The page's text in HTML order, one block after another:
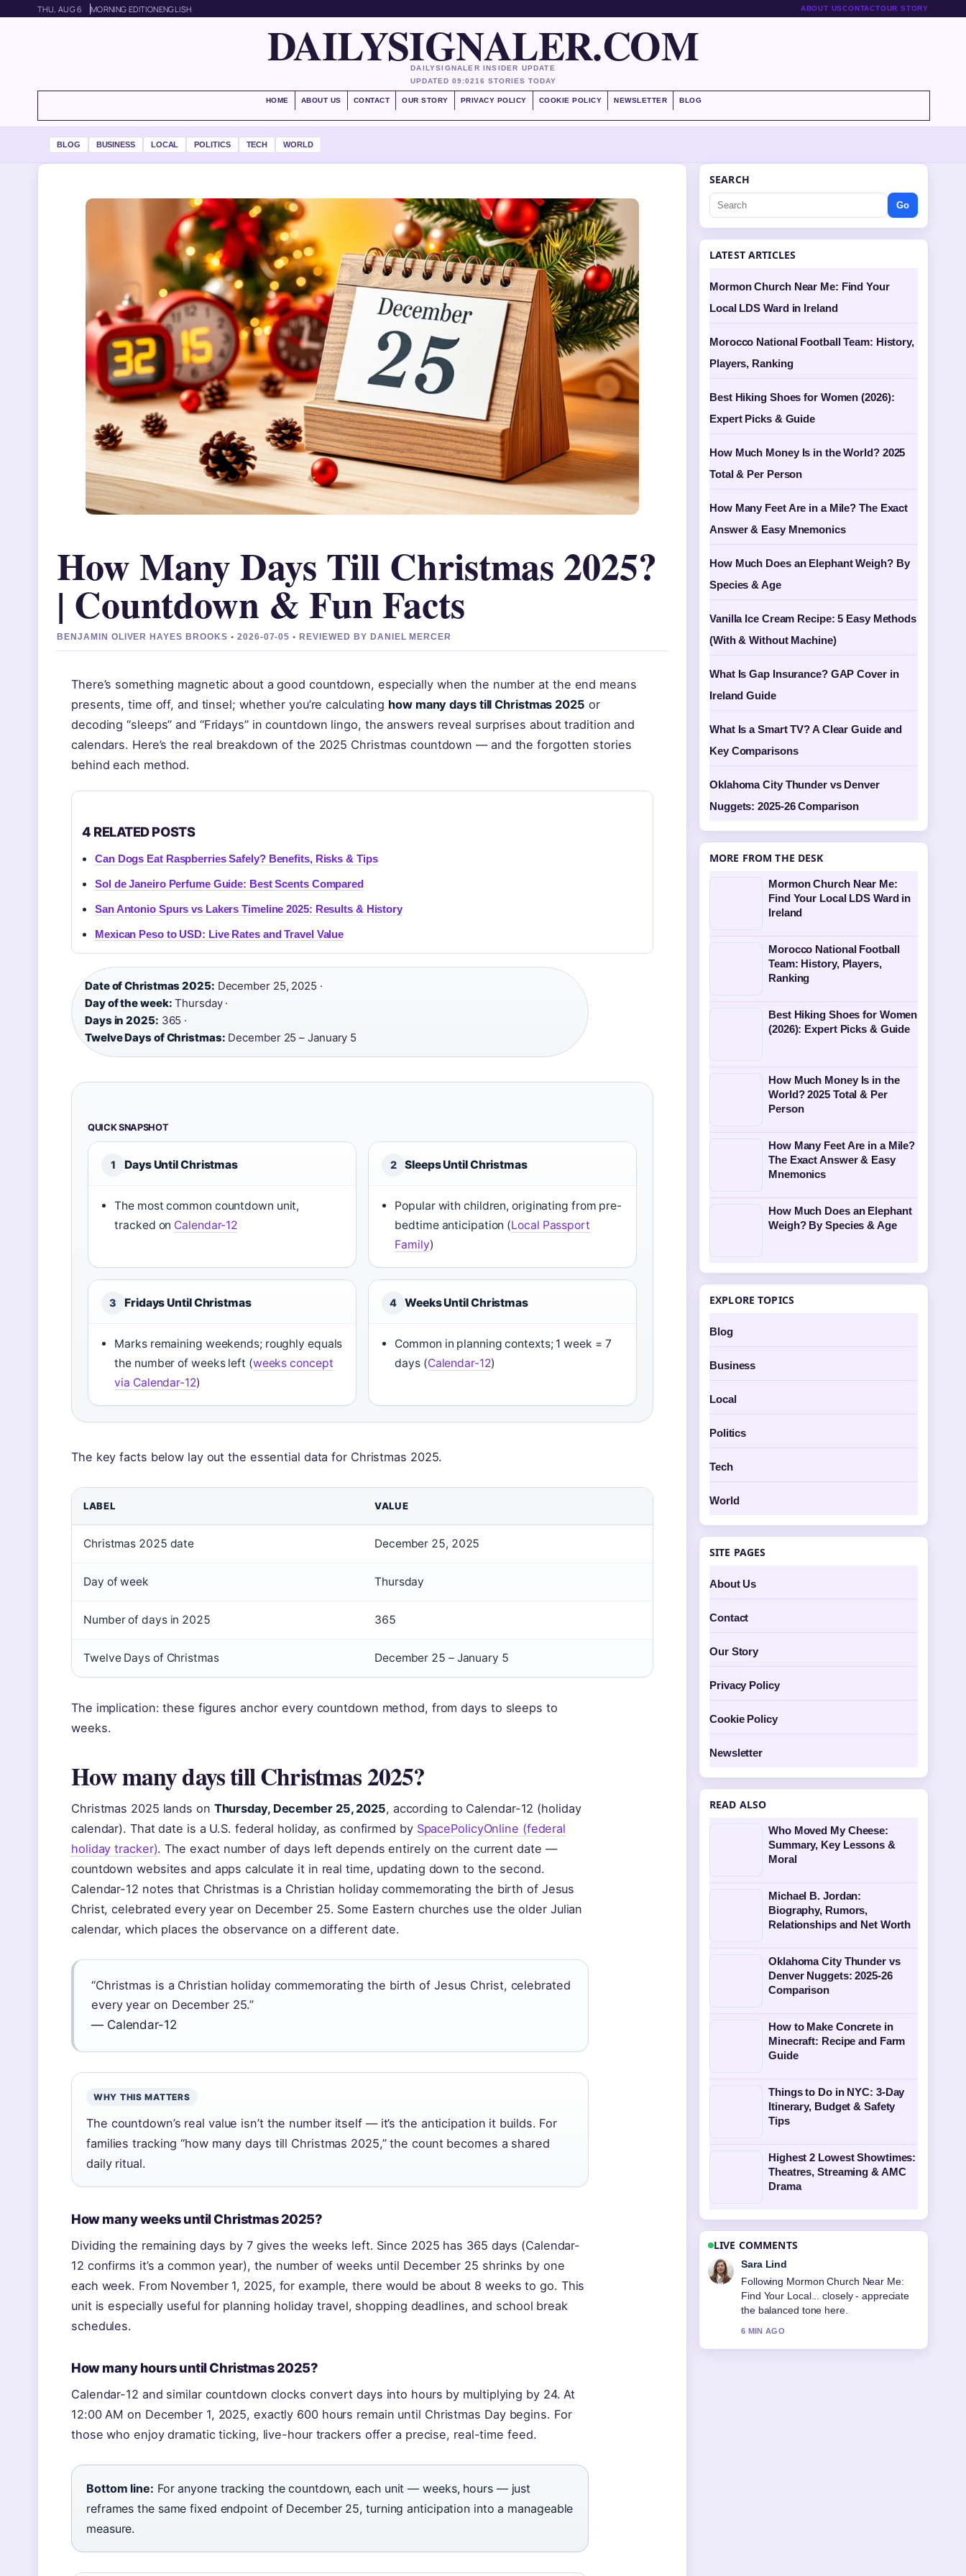
THU, AUG 6 MORNING EDITIONENGLISH ABOUT USCONTACTOUR STORY
DAILYSIGNALER.COM
DAILYSIGNALER INSIDER UPDATE
UPDATED 09:0216 STORIES TODAY
HOME ABOUT US CONTACT OUR STORY PRIVACY POLICY COOKIE POLICY NEWSLETTER BLOG
BLOG BUSINESS LOCAL POLITICS TECH WORLD
How Many Days Till Christmas 2025?
| Countdown & Fun Facts
BENJAMIN OLIVER HAYES BROOKS • 2026-07-05 • REVIEWED BY DANIEL MERCER
There’s something magnetic about a good countdown, especially when the number at the end means
presents, time off, and tinsel; whether you’re calculating how many days till Christmas 2025 or
decoding “sleeps” and “Fridays” in countdown lingo, the answers reveal surprises about tradition and
calendars. Here’s the real breakdown of the 2025 Christmas countdown — and the forgotten stories
behind each method.
4 RELATED POSTS
Can Dogs Eat Raspberries Safely? Benefits, Risks & Tips
Sol de Janeiro Perfume Guide: Best Scents Compared
San Antonio Spurs vs Lakers Timeline 2025: Results & History
Mexican Peso to USD: Live Rates and Travel Value
Date of Christmas 2025: December 25, 2025 ·
Day of the week: Thursday ·
Days in 2025: 365 ·
Twelve Days of Christmas: December 25 – January 5
QUICK SNAPSHOT
1 Days Until Christmas
The most common countdown unit,
tracked on Calendar-12
2 Sleeps Until Christmas
Popular with children, originating from pre-
bedtime anticipation (Local Passport
Family)
3 Fridays Until Christmas
Marks remaining weekends; roughly equals
the number of weeks left (weeks concept
via Calendar-12)
4 Weeks Until Christmas
Common in planning contexts; 1 week = 7
days (Calendar-12)
The key facts below lay out the essential data for Christmas 2025.
LABEL VALUE
Christmas 2025 date December 25, 2025
Day of week Thursday
Number of days in 2025 365
Twelve Days of Christmas December 25 – January 5
The implication: these figures anchor every countdown method, from days to sleeps to
weeks.
How many days till Christmas 2025?
Christmas 2025 lands on Thursday, December 25, 2025, according to Calendar-12 (holiday
calendar). That date is a U.S. federal holiday, as confirmed by SpacePolicyOnline (federal
holiday tracker). The exact number of days left depends entirely on the current date —
countdown websites and apps calculate it in real time, updating down to the second.
Calendar-12 notes that Christmas is a Christian holiday commemorating the birth of Jesus
Christ, celebrated every year on December 25. Some Eastern churches use the older Julian
calendar, which places the observance on a different date.
“Christmas is a Christian holiday commemorating the birth of Jesus Christ, celebrated
every year on December 25.”
— Calendar-12
WHY THIS MATTERS
The countdown’s real value isn’t the number itself — it’s the anticipation it builds. For
families tracking “how many days till Christmas 2025,” the count becomes a shared
daily ritual.
How many weeks until Christmas 2025?
Dividing the remaining days by 7 gives the weeks left. Since 2025 has 365 days (Calendar-
12 confirms it’s a common year), the number of weeks until December 25 shrinks by one
each week. From November 1, 2025, for example, there would be about 8 weeks to go. This
unit is especially useful for planning holiday travel, shopping deadlines, and school break
schedules.
How many hours until Christmas 2025?
Calendar-12 and similar countdown clocks convert days into hours by multiplying by 24. At
12:00 AM on December 1, 2025, exactly 600 hours remain until Christmas Day begins. For
those who enjoy dramatic ticking, live-hour trackers offer a precise, real-time feed.
Bottom line: For anyone tracking the countdown, each unit — weeks, hours — just
reframes the same fixed endpoint of December 25, turning anticipation into a manageable
measure.
SEARCH
Go
LATEST ARTICLES
Mormon Church Near Me: Find Your
Local LDS Ward in Ireland
Morocco National Football Team: History,
Players, Ranking
Best Hiking Shoes for Women (2026):
Expert Picks & Guide
How Much Money Is in the World? 2025
Total & Per Person
How Many Feet Are in a Mile? The Exact
Answer & Easy Mnemonics
How Much Does an Elephant Weigh? By
Species & Age
Vanilla Ice Cream Recipe: 5 Easy Methods
(With & Without Machine)
What Is Gap Insurance? GAP Cover in
Ireland Guide
What Is a Smart TV? A Clear Guide and
Key Comparisons
Oklahoma City Thunder vs Denver
Nuggets: 2025-26 Comparison
MORE FROM THE DESK
Mormon Church Near Me:
Find Your Local LDS Ward in
Ireland
Morocco National Football
Team: History, Players,
Ranking
Best Hiking Shoes for Women
(2026): Expert Picks & Guide
How Much Money Is in the
World? 2025 Total & Per
Person
How Many Feet Are in a Mile?
The Exact Answer & Easy
Mnemonics
How Much Does an Elephant
Weigh? By Species & Age
EXPLORE TOPICS
Blog
Business
Local
Politics
Tech
World
SITE PAGES
About Us
Contact
Our Story
Privacy Policy
Cookie Policy
Newsletter
READ ALSO
Who Moved My Cheese:
Summary, Key Lessons &
Moral
Michael B. Jordan:
Biography, Rumors,
Relationships and Net Worth
Oklahoma City Thunder vs
Denver Nuggets: 2025-26
Comparison
How to Make Concrete in
Minecraft: Recipe and Farm
Guide
Things to Do in NYC: 3-Day
Itinerary, Budget & Safety
Tips
Highest 2 Lowest Showtimes:
Theatres, Streaming & AMC
Drama
LIVE COMMENTS
Ethan Collins
Useful context on Morocco National
Football Team: History, Players,
Ranking. Please keep this live thread